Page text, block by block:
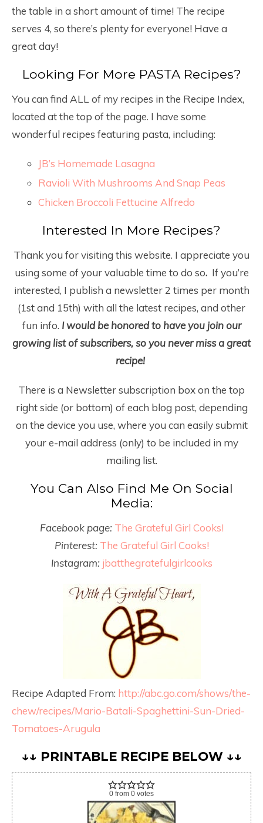
the table in a short amount of time! The recipe
serves 4, so there’s plenty for everyone! Have a
great day!
Looking For More PASTA Recipes?
You can find ALL of my recipes in the Recipe Index,
located at the top of the page. I have some
wonderful recipes featuring pasta, including:
JB’s Homemade Lasagna
Ravioli With Mushrooms And Snap Peas
Chicken Broccoli Fettucine Alfredo
Interested In More Recipes?
Thank you for visiting this website. I appreciate you
using some of your valuable time to do so. If you’re
interested, I publish a newsletter 2 times per month
(1stand 15th) with all the latest recipes, and other
fun info. I would be honored to have you join our
growing list of subscribers, so you never miss a great
recipe!
There is a Newsletter subscription box on the top
right side (or bottom) of each blog post, depending
on the device you use, where you can easily submit
your e-mail address (only) to be included in my
mailing list.
You Can Also Find Me On Social
Media:
Facebook page: The Grateful Girl Cooks!
Pinterest: The Grateful Girl Cooks!
Instagram: jbatthegratefulgirlcooks
Recipe Adapted From: http://abc.go.com/shows/the-
chew/recipes/Mario-Batali-Spaghettini-Sun-Dried-
Tomatoes-Arugula
↓↓ PRINTABLE RECIPE BELOW ↓↓
0 from 0 votes